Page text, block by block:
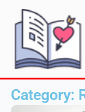
content
Category: